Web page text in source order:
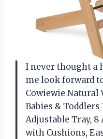
I never thought a
me look forward
Cowiewie Natural
Babies &
Adjustable Tray,
with Cushions,